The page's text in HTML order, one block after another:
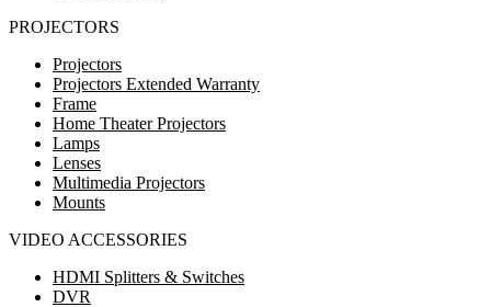
PROJECTORS
Projectors
Projectors Extended Warranty
Frame
Home Theater Projectors
Lamps
Lenses
Multimedia Projectors
Mounts
VIDEO ACCESSORIES
HDMI Splitters & Switches
DVR